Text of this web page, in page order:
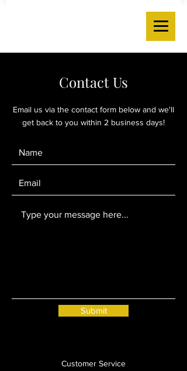
Contact Us
Email us via the contact form below and we'll
get back to you within 2 business days!
Submit
Customer Service